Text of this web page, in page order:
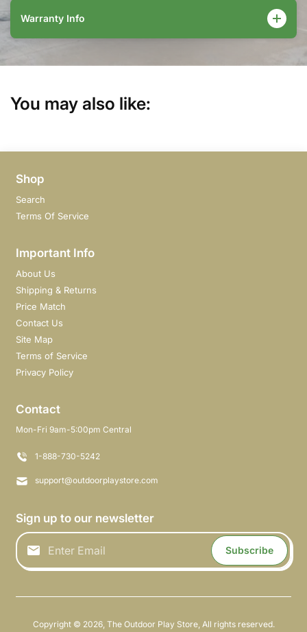
Warranty Info
You may also like:
Shop
Search
Terms Of Service
Important Info
About Us
Shipping & Returns
Price Match
Contact Us
Site Map
Terms of Service
Privacy Policy
Contact
Mon-Fri 9am-5:00pm Central
1-888-730-5242
support@outdoorplaystore.com
Sign up to our newsletter
Subscribe
Copyright © 2026, The Outdoor Play Store, All rights reserved.